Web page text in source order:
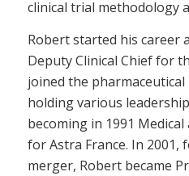
clinical trial methodology
Robert started his career
Deputy Clinical Chief for
joined the
holding various
becoming in 1991
for Astra France. In 2001,
merger, Robert became